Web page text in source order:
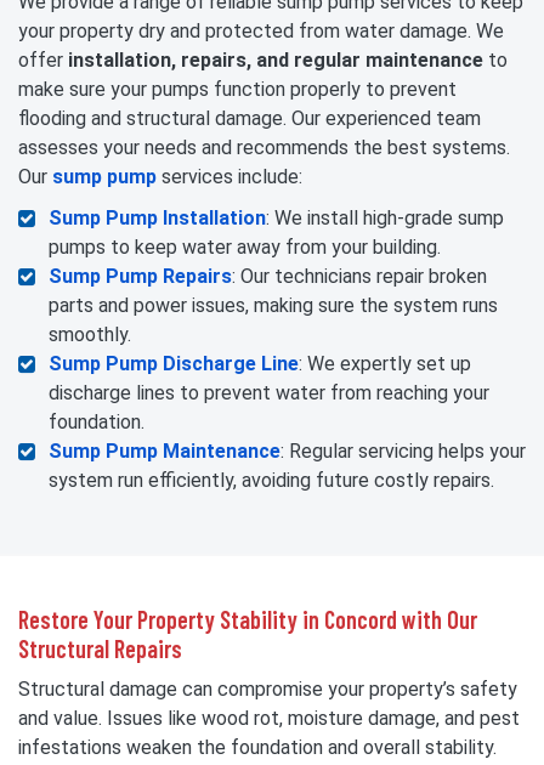
your property dry and protected from water damage. We
offer installation, repairs, and regular maintenance to
make sure your pumps function properly to prevent
flooding and structural damage. Our experienced team
assesses your needs and recommends the best systems.
Our sump pump services include:
Sump Pump Installation: We install high-grade sump
pumps to keep water away from your building.
Sump Pump Repairs: Our technicians repair broken
parts and power issues, making sure the system runs
smoothly.
Sump Pump Discharge Line: We expertly set up
discharge lines to prevent water from reaching your
foundation.
Sump Pump Maintenance: Regular servicing helps your
system run efficiently, avoiding future costly repairs.
Restore Your Property Stability in Concord with Our
Structural Repairs
Structural damage can compromise your property’s safety
and value. Issues like wood rot, moisture damage, and pest
infestations weaken the foundation and overall stability.